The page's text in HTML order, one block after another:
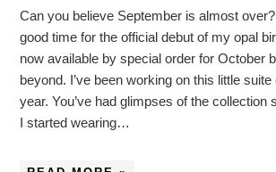
Can you believe September is almost
good time for the official debut of my opal
now available by special order for October
beyond. I’ve been working on this little
year. You’ve had glimpses of the collection
I started wearing…